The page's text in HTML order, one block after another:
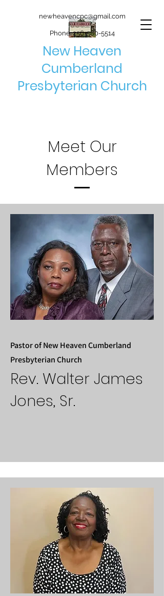
New Heaven
Cumberland
Presbyterian Church
newheavencpc@gmail.com
Phone:256-580-5514
Meet Our
Members
Pastor of New Heaven Cumberland
Presbyterian Church
Rev. Walter James
Jones, Sr.